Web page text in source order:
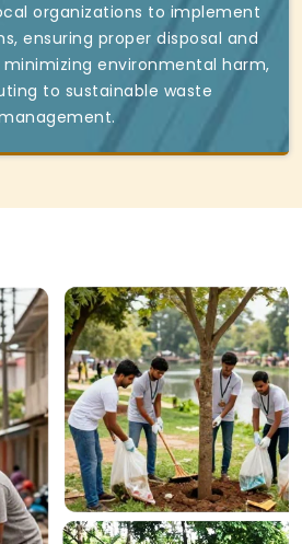
organizations to implement
ensuring proper disposal and
environmental harm,
to sustainable waste